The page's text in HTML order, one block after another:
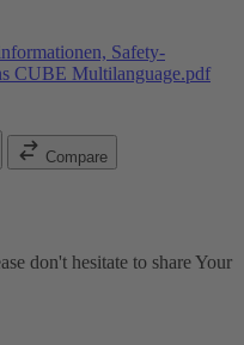
Safety-
CUBE Multilanguage.pdf
Compare
don't hesitate to share Your